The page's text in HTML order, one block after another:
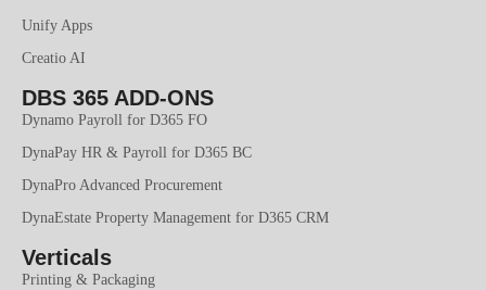
Unify Apps
Creatio AI
DBS 365 ADD-ONS
Dynamo Payroll for D365 FO
DynaPay HR & Payroll for D365 BC
DynaPro Advanced Procurement
DynaEstate Property Management for D365 CRM
Verticals
Printing & Packaging